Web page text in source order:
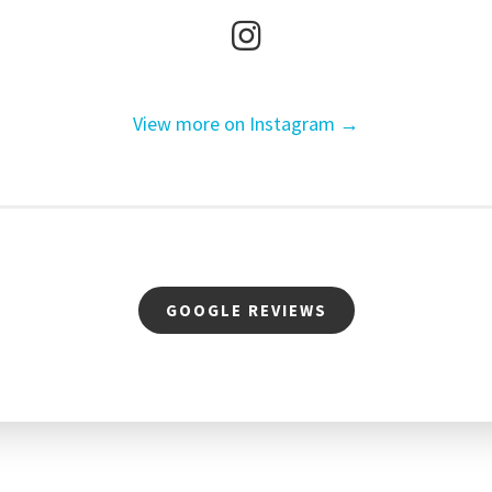
View more on Instagram →
GOOGLE REVIEWS